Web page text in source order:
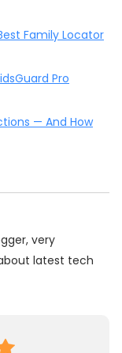
Family Locator
Pro
— And How
very
latest tech